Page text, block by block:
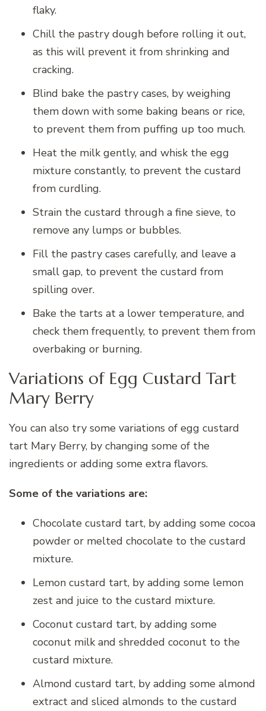
flaky.
Chill the pastry dough before rolling it out,
as this will prevent it from shrinking and
cracking.
Blind bake the pastry cases, by weighing
them down with some baking beans or rice,
to prevent them from puffing up too much.
Heat the milk gently, and whisk the egg
mixture constantly, to prevent the custard
from curdling.
Strain the custard through a fine sieve, to
remove any lumps or bubbles.
Fill the pastry cases carefully, and leave a
small gap, to prevent the custard from
spilling over.
Bake the tarts at a lower temperature, and
check them frequently, to prevent them from
overbaking or burning.
Variations of Egg Custard Tart
Mary Berry
You can also try some variations of egg custard
tart Mary Berry, by changing some of the
ingredients or adding some extra flavors.
Some of the variations are:
Chocolate custard tart, by adding some cocoa
powder or melted chocolate to the custard
mixture.
Lemon custard tart, by adding some lemon
zest and juice to the custard mixture.
Coconut custard tart, by adding some
coconut milk and shredded coconut to the
custard mixture.
Almond custard tart, by adding some almond
extract and sliced almonds to the custard